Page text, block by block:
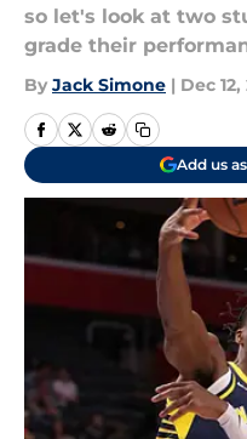
so let's look at two
grade their
By Jack Simone | Dec 12,
Add us